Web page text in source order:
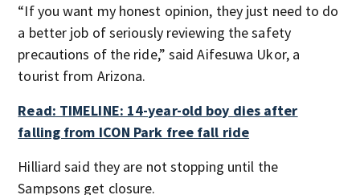
“If you want my honest opinion, they just need to do
a better job of seriously reviewing the safety
precautions of the ride,” said Aifesuwa Ukor, a
tourist from Arizona.
Read: TIMELINE: 14-year-old boy dies after
falling from ICON Park free fall ride
Hilliard said they are not stopping until the
Sampsons get closure.